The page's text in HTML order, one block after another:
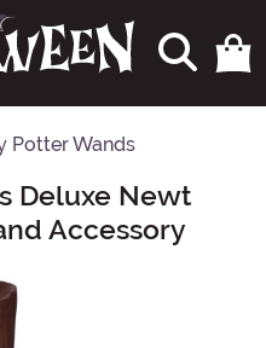
Potter Wands
Deluxe Newt
Accessory